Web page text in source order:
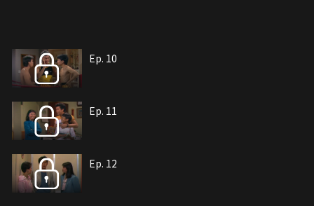
Ep. 10
Ep. 11
Ep. 12